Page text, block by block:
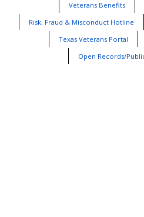
Veterans Benefits
Risk, Fraud & Misconduct Hotline
Texas Veterans Portal
Open Records/